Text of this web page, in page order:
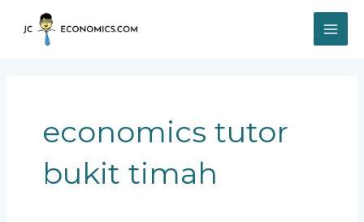
content
economics tutor
bukit timah